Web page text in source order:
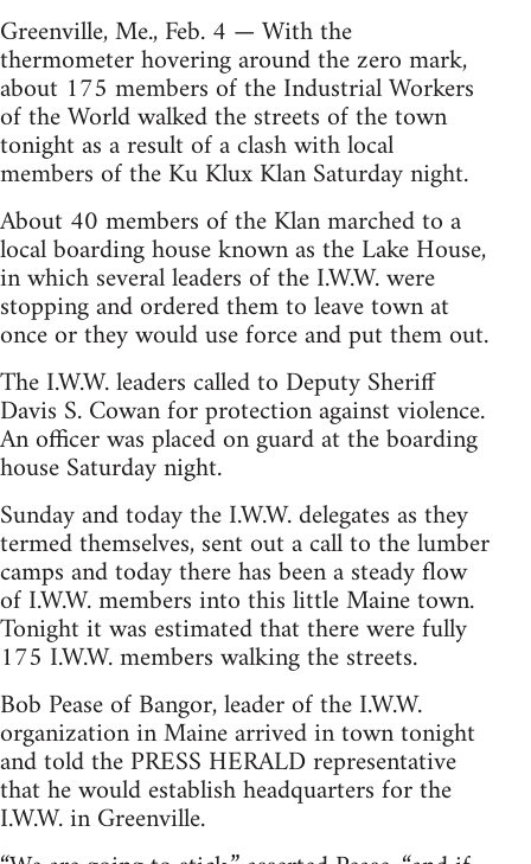
Greenville, Me., Feb. 4 — With the
thermometer hovering around the zero mark,
about 175 members of the Industrial Workers
of the World walked the streets of the town
tonight as a result of a clash with local
members of the Ku Klux Klan Saturday night.
About 40 members of the Klan marched to a
local boarding house known as the Lake House,
in which several leaders of the I.W.W. were
stopping and ordered them to leave town at
once or they would use force and put them out.
The I.W.W. leaders called to Deputy Sheriff
Davis S. Cowan for protection against violence.
An officer was placed on guard at the boarding
house Saturday night.
Sunday and today the I.W.W. delegates as they
termed themselves, sent out a call to the lumber
camps and today there has been a steady flow
of I.W.W. members into this little Maine town.
Tonight it was estimated that there were fully
175 I.W.W. members walking the streets.
Bob Pease of Bangor, leader of the I.W.W.
organization in Maine arrived in town tonight
and told the PRESS HERALD representative
that he would establish headquarters for the
I.W.W. in Greenville.